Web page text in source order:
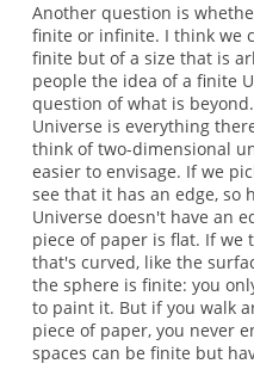
Another question is
finite or infinite. I think we
finite but of a size that is
people the idea of a finite
question of what is
Universe is everything
think of two-dimensional
easier to envisage. If we
see that it has an edge, so
Universe doesn't have an
piece of paper is flat. If we
that's curved, like the
the sphere is finite: you
to paint it. But if you walk
piece of paper, you never
spaces can be finite but